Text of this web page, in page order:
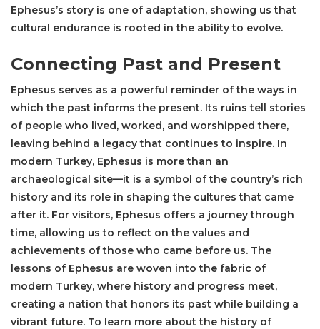
Ephesus’s story is one of adaptation, showing us that
cultural endurance is rooted in the ability to evolve.
Connecting Past and Present
Ephesus serves as a powerful reminder of the ways in
which the past informs the present. Its ruins tell stories
of people who lived, worked, and worshipped there,
leaving behind a legacy that continues to inspire. In
modern Turkey, Ephesus is more than an
archaeological site—it is a symbol of the country’s rich
history and its role in shaping the cultures that came
after it. For visitors, Ephesus offers a journey through
time, allowing us to reflect on the values and
achievements of those who came before us. The
lessons of Ephesus are woven into the fabric of
modern Turkey, where history and progress meet,
creating a nation that honors its past while building a
vibrant future. To learn more about the history of